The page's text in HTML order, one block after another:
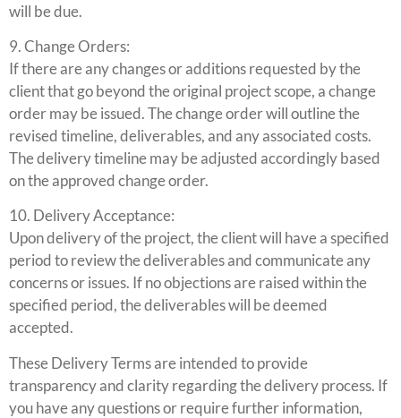
will be due.
9. Change Orders:
If there are any changes or additions requested by the
client that go beyond the original project scope, a change
order may be issued. The change order will outline the
revised timeline, deliverables, and any associated costs.
The delivery timeline may be adjusted accordingly based
on the approved change order.
10. Delivery Acceptance:
Upon delivery of the project, the client will have a specified
period to review the deliverables and communicate any
concerns or issues. If no objections are raised within the
specified period, the deliverables will be deemed
accepted.
These Delivery Terms are intended to provide
transparency and clarity regarding the delivery process. If
you have any questions or require further information,